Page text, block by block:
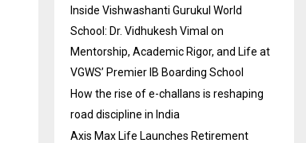
Inside Vishwashanti Gurukul World
School: Dr. Vidhukesh Vimal on
Mentorship, Academic Rigor, and Life at
VGWS’ Premier IB Boarding School
How the rise of e-challans is reshaping
road discipline in India
Axis Max Life Launches Retirement